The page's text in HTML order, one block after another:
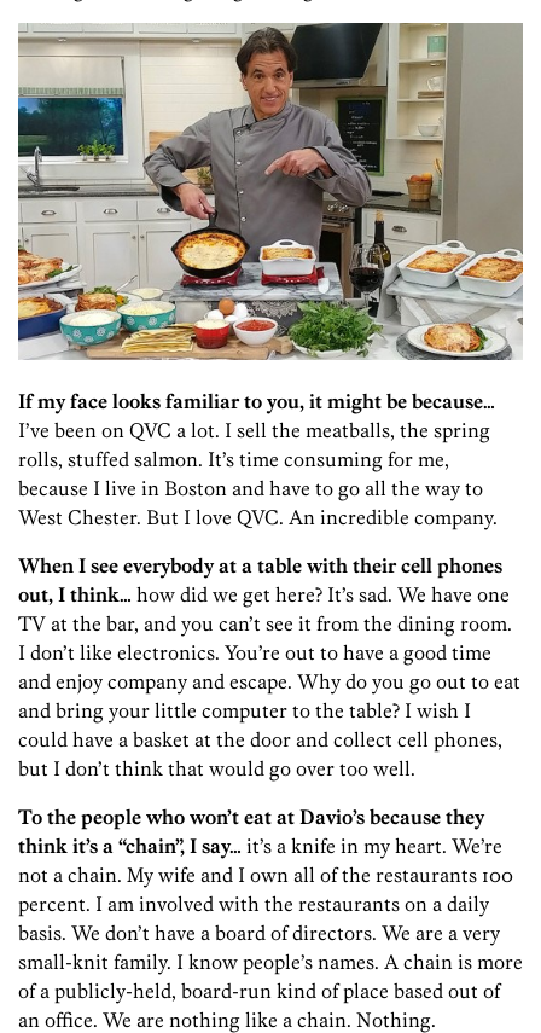
If my face looks familiar to you, it might be because…
I’ve been on QVC a lot. I sell the meatballs, the spring
rolls, stuffed salmon. It’s time consuming for me,
because I live in Boston and have to go all the way to
West Chester. But I love QVC. An incredible company.
When I see everybody at a table with their cell phones
out, I think… how did we get here? It’s sad. We have one
TV at the bar, and you can’t see it from the dining room.
I don’t like electronics. You’re out to have a good time
and enjoy company and escape. Why do you go out to eat
and bring your little computer to the table? I wish I
could have a basket at the door and collect cell phones,
but I don’t think that would go over too well.
To the people who won’t eat at Davio’s because they
think it’s a “chain”, I say… it’s a knife in my heart. We’re
not a chain. My wife and I own all of the restaurants 100
percent. I am involved with the restaurants on a daily
basis. We don’t have a board of directors. We are a very
small-knit family. I know people’s names. A chain is more
of a publicly-held, board-run kind of place based out of
an office. We are nothing like a chain. Nothing.